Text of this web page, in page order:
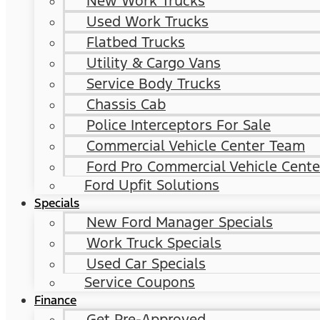
Used Work Trucks
Flatbed Trucks
Utility & Cargo Vans
Service Body Trucks
Chassis Cab
Police Interceptors For Sale
Commercial Vehicle Center Team
Ford Pro Commercial Vehicle
Ford Upfit Solutions
Specials
New Ford Manager Specials
Work Truck Specials
Used Car Specials
Service Coupons
Finance